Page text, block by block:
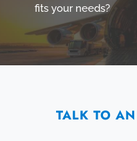
fits your needs?
TALK TO